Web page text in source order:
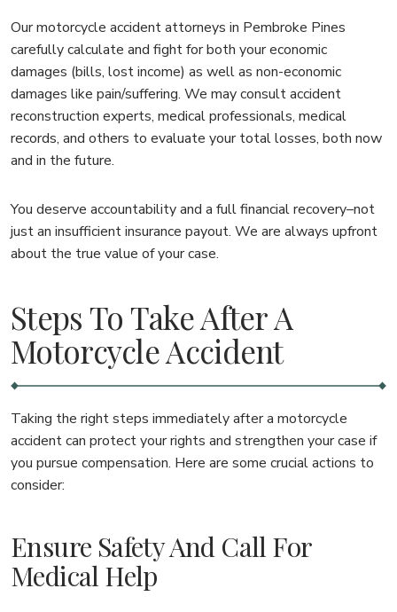
Our motorcycle accident attorneys in Pembroke Pines
carefully calculate and fight for both your economic
damages (bills, lost income) as well as non-economic
damages like pain/suffering. We may consult accident
reconstruction experts, medical professionals, medical
records, and others to evaluate your total losses, both now
and in the future.
You deserve accountability and a full financial recovery–not
just an insufficient insurance payout. We are always upfront
about the true value of your case.
Steps To Take After A
Motorcycle Accident
Taking the right steps immediately after a motorcycle
accident can protect your rights and strengthen your case if
you pursue compensation. Here are some crucial actions to
consider:
Ensure Safety And Call For
Medical Help